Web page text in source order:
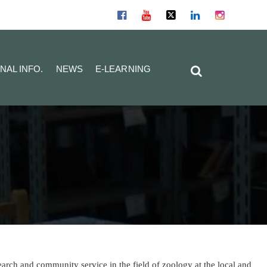
INFO. NEWS E-LEARNING
and community service in the field of zoology at the local and